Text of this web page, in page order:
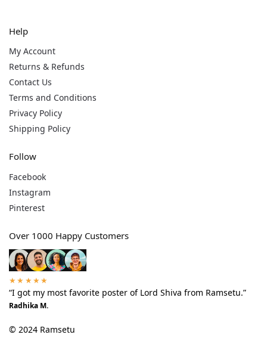
Help
My Account
Returns & Refunds
Contact Us
Terms and Conditions
Privacy Policy
Shipping Policy
Follow
Facebook
Instagram
Pinterest
Over 1000 Happy Customers
★★★★★
“I got my most favorite poster of Lord Shiva from Ramsetu.”
Radhika M.
© 2024 Ramsetu